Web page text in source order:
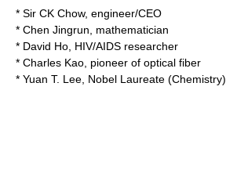
* Sir CK Chow, engineer/CEO
* Chen Jingrun , mathematician
* David Ho , HIV/AIDS researcher
* Charles Kao , pioneer of optical fiber
* Yuan T. Lee , Nobel Laureate (Chemistry)